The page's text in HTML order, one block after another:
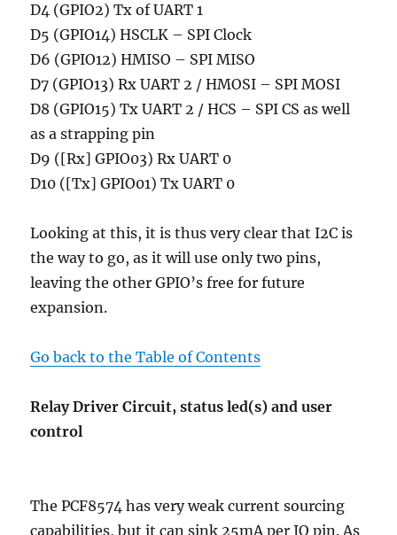
D4 (GPIO2) Tx of UART 1
D5 (GPIO14) HSCLK – SPI Clock
D6 (GPIO12) HMISO – SPI MISO
D7 (GPIO13) Rx UART 2 / HMOSI – SPI MOSI
D8 (GPIO15) Tx UART 2 / HCS – SPI CS as well
as a strapping pin
D9 ([Rx] GPIO03) Rx UART 0
D10 ([Tx] GPIO01) Tx UART 0
Looking at this, it is thus very clear that I2C is
the way to go, as it will use only two pins,
leaving the other GPIO’s free for future
expansion.
Go back to the Table of Contents
Relay Driver Circuit, status led(s) and user
control
The PCF8574 has very weak current sourcing
capabilities, but it can sink 25mA per IO pin. As